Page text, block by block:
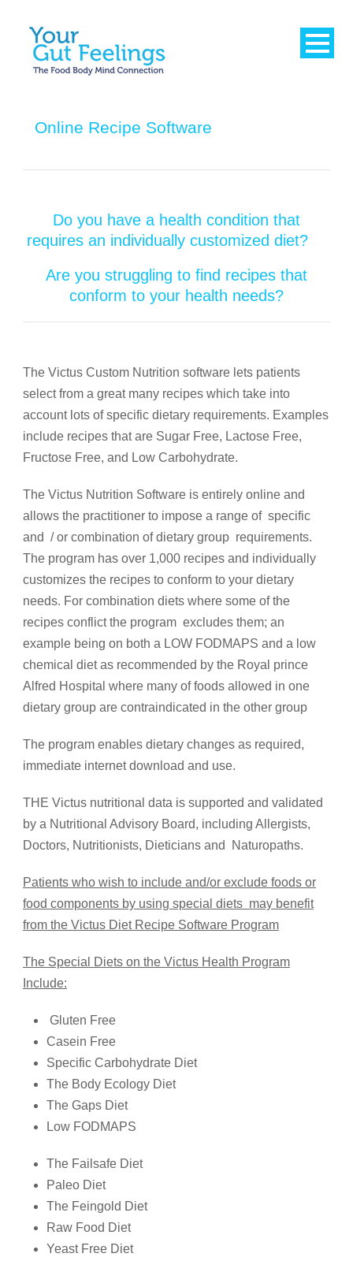
Online Recipe Software
Do you have a health condition that
requires an individually customized diet?
Are you struggling to find recipes that
conform to your health needs?
The Victus Custom Nutrition software lets patients
select from a great many recipes which take into
account lots of specific dietary requirements. Examples
include recipes that are Sugar Free, Lactose Free,
Fructose Free, and Low Carbohydrate.
The Victus Nutrition Software is entirely online and
allows the practitioner to impose a range of specific
and / or combination of dietary group requirements.
The program has over 1,000 recipes and individually
customizes the recipes to conform to your dietary
needs. For combination diets where some of the
recipes conflict the program excludes them; an
example being on both a LOW FODMAPS and a low
chemical diet as recommended by the Royal prince
Alfred Hospital where many of foods allowed in one
dietary group are contraindicated in the other group
The program enables dietary changes as required,
immediate internet download and use.
THE Victus nutritional data is supported and validated
by a Nutritional Advisory Board, including Allergists,
Doctors, Nutritionists, Dieticians and Naturopaths.
Patients who wish to include and/or exclude foods or
food components by using special diets may benefit
from the Victus Diet Recipe Software Program
The Special Diets on the Victus Health Program
Include:
Gluten Free
Casein Free
Specific Carbohydrate Diet
The Body Ecology Diet
The Gaps Diet
Low FODMAPS
The Failsafe Diet
Paleo Diet
The Feingold Diet
Raw Food Diet
Yeast Free Diet